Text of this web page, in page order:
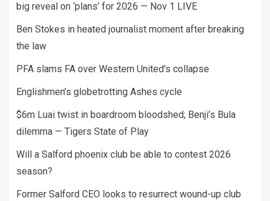
big reveal on ‘plans’ for 2026 — Nov 1 LIVE
Ben Stokes in heated journalist moment after breaking
the law
PFA slams FA over Western United's collapse
Englishmen’s globetrotting Ashes cycle
$6m Luai twist in boardroom bloodshed; Benji’s Bula
dilemma — Tigers State of Play
Will a Salford phoenix club be able to contest 2026
season?
Former Salford CEO looks to resurrect wound-up club